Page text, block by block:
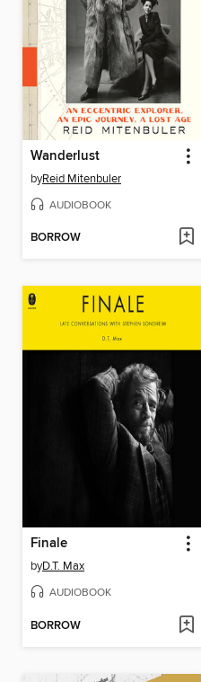
Wanderlust
byReid Mitenbuler
AUDIOBOOK
BORROW
Finale
byD.T. Max
AUDIOBOOK
BORROW